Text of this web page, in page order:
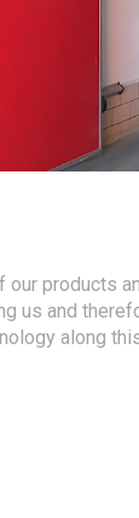
our products
us and
along